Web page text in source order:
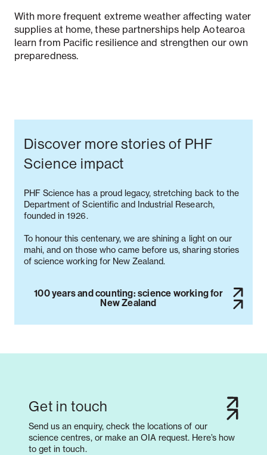
With more frequent extreme weather affecting water
supplies at home, these partnerships help Aotearoa
learn from Pacific resilience and strengthen our own
preparedness.
Discover more stories of PHF
Science impact
PHF Science has a proud legacy, stretching back to the
Department of Scientific and Industrial Research,
founded in 1926.
To honour this centenary, we are shining a light on our
mahi, and on those who came before us, sharing stories
100 years and counting: science working for
New Zealand
Get in touch
Send us an enquiry, check the locations of our
science centres, or make an OIA request. Here’s how
to get in touch.